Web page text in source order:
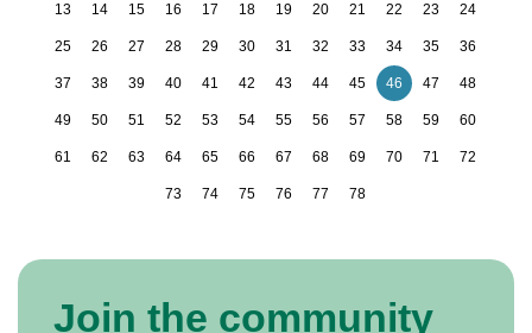
13 14 15 16 17 18 19 20 21 22 23 24
25 26 27 28 29 30 31 32 33 34 35 36
37 38 39 40 41 42 43 44 45 46 47 48
49 50 51 52 53 54 55 56 57 58 59 60
61 62 63 64 65 66 67 68 69 70 71 72
73 74 75 76 77 78
Join the community